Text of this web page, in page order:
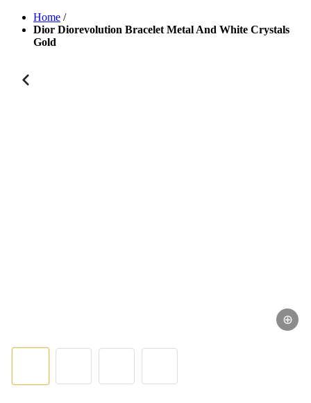
Home /
Dior Diorevolution Bracelet Metal And White Crystals
Gold
⊕